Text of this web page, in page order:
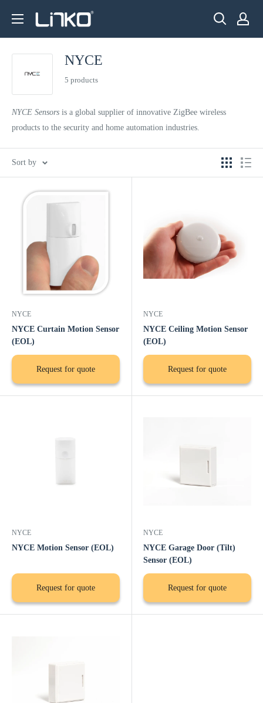
content
LINKO
LIMITEDNYCE
5 products
NYCE Sensors is a global supplier of innovative ZigBee wireless
products to the security and home automation industries.
Sort by
NYCE
NYCE Curtain Motion Sensor
(EOL)
Request for quote
NYCE
NYCE Ceiling Motion Sensor
(EOL)
Request for quote
NYCE
NYCE Motion Sensor (EOL)
Request for quote
NYCE
NYCE Garage Door (Tilt)
Sensor (EOL)
Request for quote